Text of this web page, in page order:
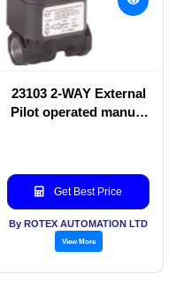
23103 2-WAY External
Pilot operated manual
Get Best Price
By ROTEX AUTOMATION LTD
View More